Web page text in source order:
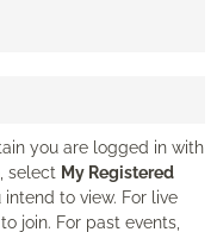
you are logged in with
select My Registered
to view. For live
join. For past events,